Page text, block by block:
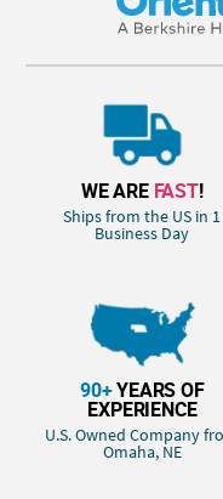
WE ARE FAST!
Ships from the US in 1
Business Day
90+YEARS OF
EXPERIENCE
U.S. Owned Company
Omaha, NE